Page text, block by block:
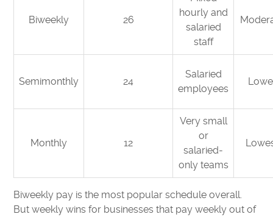
Biweekly 26
hourly and
salaried
staff
Semimonthly 24
Salaried
employees
Monthly 12
Very small
or
salaried-
only teams
Biweekly pay is the most popular schedule overall.
But weekly wins for businesses that pay weekly out of